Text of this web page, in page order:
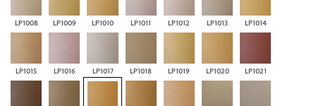
LP1008 LP1009 LP1010 LP1011 LP1012 LP1013 LP1014
LP1015 LP1016 LP1017 LP1018 LP1019 LP1020 LP1021